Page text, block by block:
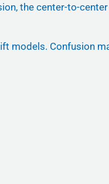
the center-to-
models. Confusion